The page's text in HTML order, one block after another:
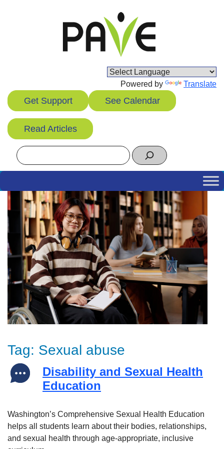
Powered by Translate
Get Support See Calendar
Read Articles
Search
Tag: Sexual abuse
Disability and Sexual Health
Education
Washington’s Comprehensive Sexual Health Education
helps all students learn about their bodies, relationships,
and sexual health through age-appropriate, inclusive